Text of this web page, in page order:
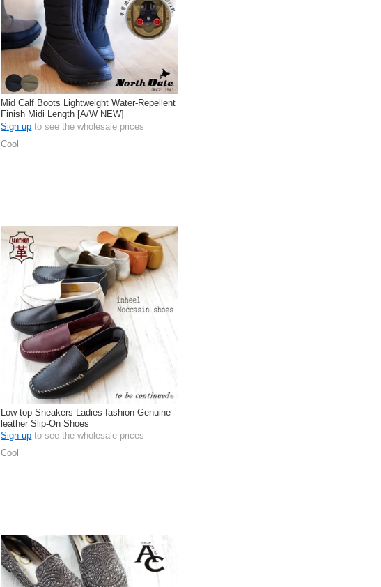
Mid Calf Boots Lightweight Water-Repellent
Finish Midi Length [A/W NEW]
Sign up to see the wholesale prices
Cool
Low-top Sneakers Ladies fashion Genuine
leather Slip-On Shoes
Sign up to see the wholesale prices
Cool